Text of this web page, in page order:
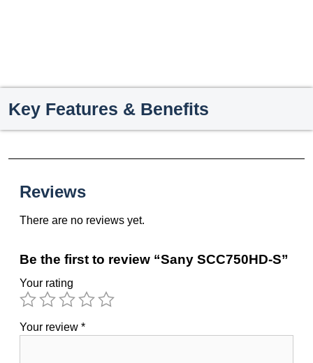
Key Features & Benefits
Reviews
There are no reviews yet.
Be the first to review “Sany SCC750HD-S”
Your rating
Your review *